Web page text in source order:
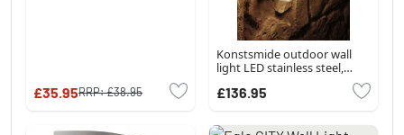
£35.95RRP:£38.95
Konstsmide outdoor wall
light LED stainless steel,
£136.95